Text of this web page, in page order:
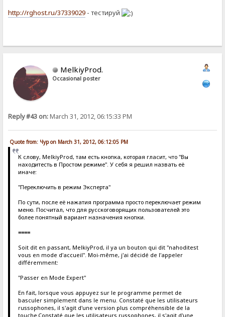
http://rghost.ru/37339029 - тестируй
MelkiyProd.
Occasional poster
Reply #43 on:March 31, 2012, 06:15:33 PM
Quote from: Чур on March 31, 2012, 06:12:05 PM
К слову, MelkiyProd, там есть кнопка, которая гласит, что "Вы
находитесть в Простом режиме". У себя я решил назвать её
иначе:
"Переключить в режим Эксперта"
По сути, после её нажатия программа просто переключает режим
меню. Посчитал, что для русскоговорящих пользователей это
более понятный вариант назначения кнопки.
====
Soit dit en passant, MelkiyProd, il ya un bouton qui dit "nahoditest
vous en mode d'accueil". Moi-même, j'ai décidé de l'appeler
différemment:
"Passer en Mode Expert"
En fait, lorsque vous appuyez sur le programme permet de
basculer simplement dans le menu. Constaté que les utilisateurs
russophones, il s'agit d'une version plus compréhensible de la
touche.Constaté que les utilisateurs russophones, il s'agit d'une